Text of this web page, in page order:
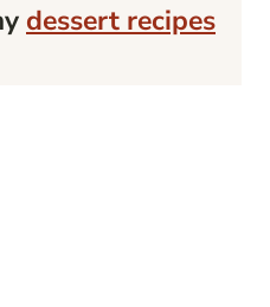
dessert recipes